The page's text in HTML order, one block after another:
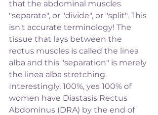
that the abdominal muscles
"separate", or "divide", or "split". This
isn't accurate terminology! The
tissue that lays between the
rectus muscles is called the linea
alba and this "separation" is merely
the linea alba stretching.
Interestingly, 100%, yes 100% of
women have Diastasis Rectus
Abdominus (DRA) by the end of